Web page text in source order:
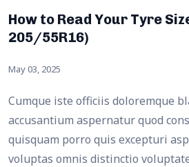
How to Read Your Tyre
205/55R16)
May 03, 2025
Cumque iste officiis doloremque
accusantium aspernatur quod
quisquam porro quis excepturi
voluptas omnis distinctio